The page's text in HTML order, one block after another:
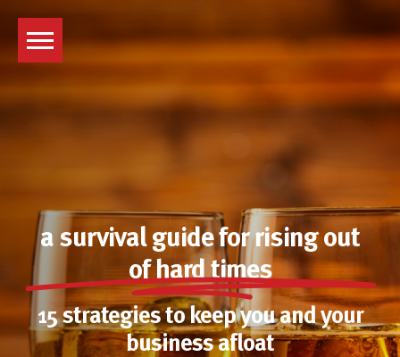
content
a survival guide for rising out
of hard times
15 strategies to keep you and your
business afloat